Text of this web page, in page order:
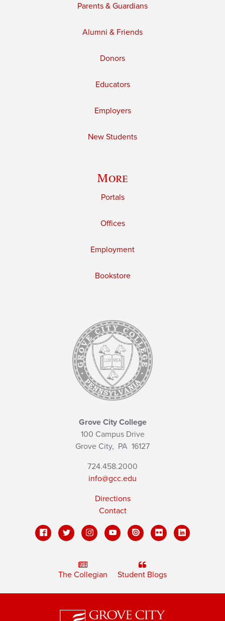
Parents & Guardians
Alumni & Friends
Donors
Educators
Employers
New Students
More
Portals
Offices
Employment
Bookstore
Grove City College
100 Campus Drive
Grove City, PA 16127
724.458.2000
info@gcc.edu
Directions
Contact
The Collegian Student Blogs